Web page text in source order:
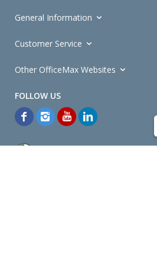
General Information
Customer Service
Other OfficeMax Websites